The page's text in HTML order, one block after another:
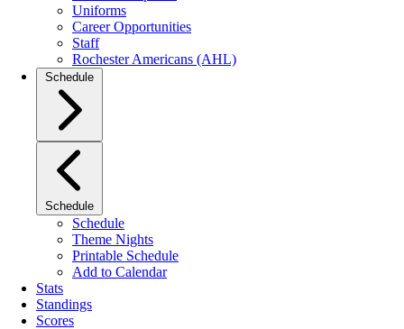
Uniforms
Career Opportunities
Staff
Rochester Americans (AHL)
Schedule
Schedule
Schedule
Theme Nights
Printable Schedule
Add to Calendar
Stats
Standings
Scores